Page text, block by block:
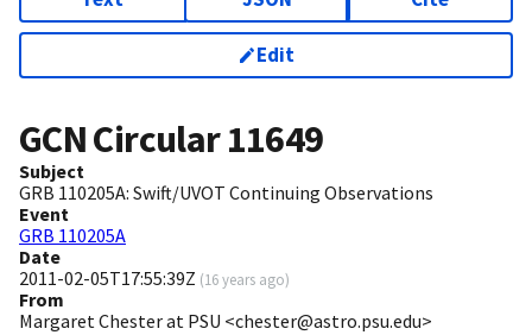
Edit
GCN Circular11649
Subject
GRB 110205A: Swift/UVOT Continuing Observations
Event
GRB 110205A
Date
2011-02-05T17:55:39Z (16 years ago)
From
Margaret Chester at PSU <chester@astro.psu.edu>